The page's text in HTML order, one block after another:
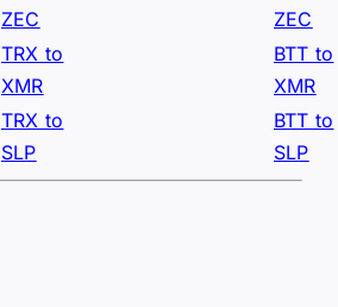
ZEC
ZEC
TRX to
XMR
BTT to
XMR
TRX to
SLP
BTT to
SLP